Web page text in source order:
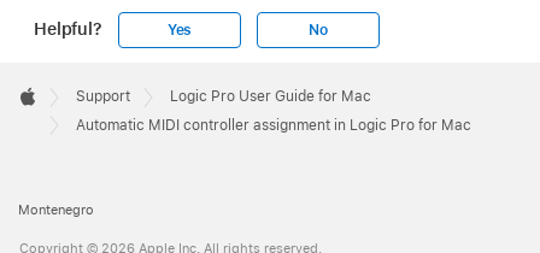
Helpful? Yes No
Footer

Apple
Support
Logic Pro User Guide for Mac
Automatic MIDI controller assignment in Logic Pro for Mac
Montenegro
Copyright © 2026 Apple Inc. All rights reserved.